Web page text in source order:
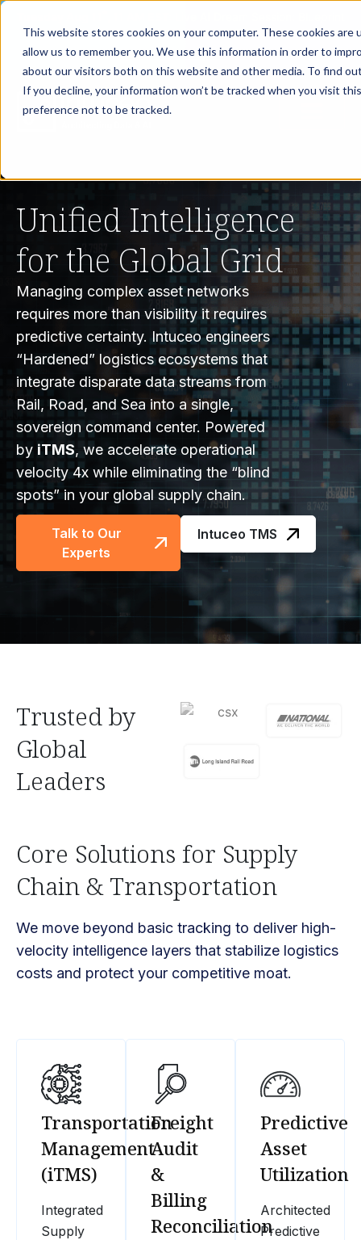
This website stores cookies on your computer. These cookies
allow us to remember you. We use this information in order to
about our visitors both on this website and other media. To find
If you decline, your information won’t be tracked when you visit
preference not to be tracked.
your enterprise AI strategy with the DARWIN Framework.
Reserve your Spot
Unified Intelligence
for the Global Grid
Managing complex asset networks
requires more than visibility it requires
predictive certainty. Intuceo engineers
“Hardened” logistics ecosystems that
integrate disparate data streams from
Rail, Road, and Sea into a single,
sovereign command center. Powered
by iTMS, we accelerate operational
velocity 4x while eliminating the “blind
spots” in your global supply chain.
Talk to Our
Experts
Intuceo TMS
Trusted by
Global
Leaders
Core Solutions for Supply
Chain & Transportation
We move beyond basic tracking to deliver high-
velocity intelligence layers that stabilize logistics
costs and protect your competitive moat.
Transportation
Management
(iTMS)
Integrated
Supply
Freight
Audit
&
Billing
Reconciliation
Predictive
Asset
Utilization
Architected
Predictive